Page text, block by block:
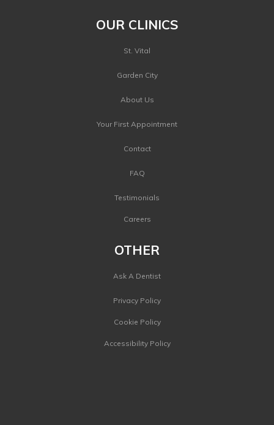
OUR CLINICS
St. Vital
Garden City
About Us
Your First Appointment
Contact
FAQ
Testimonials
Careers
OTHER
Ask A Dentist
Privacy Policy
Cookie Policy
Accessibility Policy